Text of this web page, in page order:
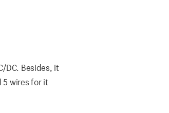
DC. Besides, it
5 wires for it